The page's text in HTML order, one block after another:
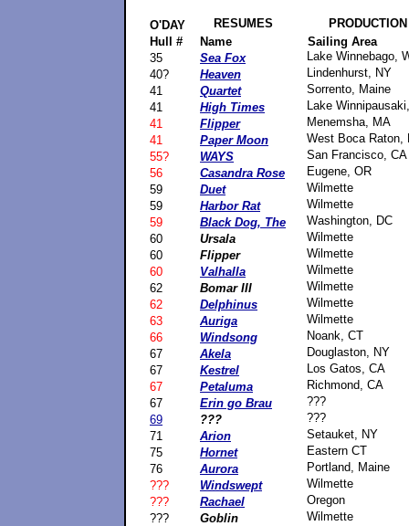
O'DAY RESUMES
PRODUCTION
Hull #
Name
Sailing Area
35
Sea Fox
Lake Winnebago,
40?
Heaven
Lindenhurst, NY
41
Quartet
Sorrento, Maine
41
High Times
Lake
41
Flipper
Menemsha, MA
41
Paper Moon
West Boca Raton,
55?
WAYS
San Francisco, CA
56
Casandra Rose
Eugene, OR
59
Duet
Wilmette
59
Harbor Rat
Wilmette
59
Black Dog, The
Washington, DC
60
Ursala
Wilmette
60
Flipper
Wilmette
60
Valhalla
Wilmette
62
Bomar III
Wilmette
62
Delphinus
Wilmette
63
Auriga
Wilmette
66
Windsong
Noank, CT
67
Akela
Douglaston, NY
67
Kestrel
Los Gatos, CA
67
Petaluma
Richmond, CA
67
Erin go Brau
???
69
???
???
71
Arion
Setauket, NY
75
Hornet
Eastern CT
76
Aurora
Portland, Maine
???
Windswept
Wilmette
???
Rachael
Oregon
???
Goblin
Wilmette